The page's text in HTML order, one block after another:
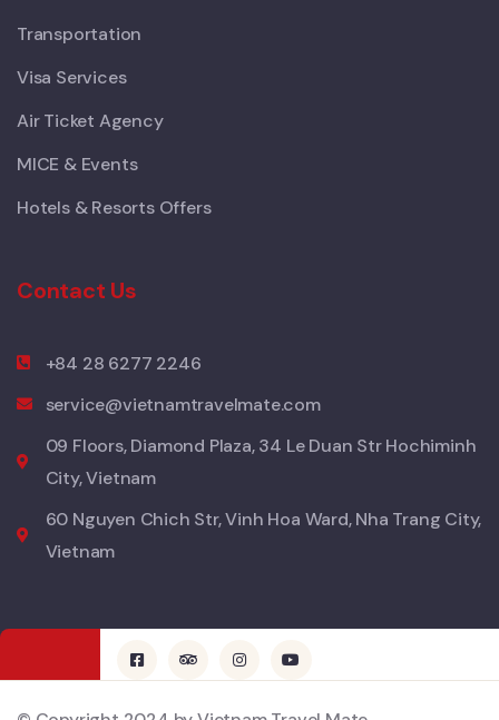
Transportation
Visa Services
Air Ticket Agency
MICE & Events
Hotels & Resorts Offers
Contact Us
+84 28 6277 2246
service@vietnamtravelmate.com
09 Floors, Diamond Plaza, 34 Le Duan Str Hochiminh
City, Vietnam
60 Nguyen Chich Str, Vinh Hoa Ward, Nha Trang City,
Vietnam